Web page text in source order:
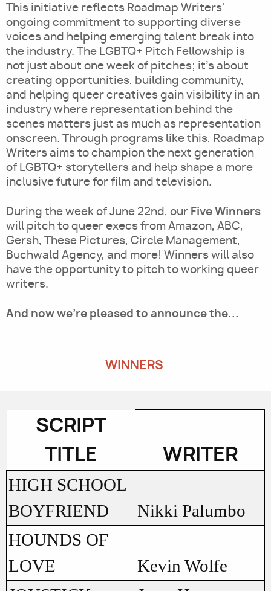
This initiative reflects Roadmap Writers'
ongoing commitment to supporting diverse
voices and helping emerging talent break into
the industry. The LGBTQ+ Pitch Fellowship is
not just about one week of pitches; it's about
creating opportunities, building community,
and helping queer creatives gain visibility in an
industry where representation behind the
scenes matters just as much as representation
onscreen. Through programs like this, Roadmap
Writers aims to champion the next generation
of LGBTQ+ storytellers and help shape a more
inclusive future for film and television.
During the week of June 22nd, our Five Winners
will pitch to queer execs from Amazon, ABC,
Gersh, These Pictures, Circle Management,
Buchwald Agency, and more! Winners will also
have the opportunity to pitch to working queer
writers.
And now we're pleased to announce the...
WINNERS
SCRIPT
TITLE
WRITER
HIGH SCHOOL
BOYFRIEND
Nikki Palumbo
HOUNDS OF
LOVE
Kevin Wolfe